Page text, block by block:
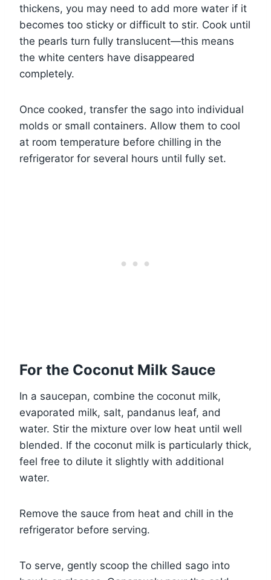
thickens, you may need to add more water if it
becomes too sticky or difficult to stir. Cook until
the pearls turn fully translucent—this means
the white centers have disappeared
completely.
Once cooked, transfer the sago into individual
molds or small containers. Allow them to cool
at room temperature before chilling in the
refrigerator for several hours until fully set.
For the Coconut Milk Sauce
In a saucepan, combine the coconut milk,
evaporated milk, salt, pandanus leaf, and
water. Stir the mixture over low heat until well
blended. If the coconut milk is particularly thick,
feel free to dilute it slightly with additional
water.
Remove the sauce from heat and chill in the
refrigerator before serving.
To serve, gently scoop the chilled sago into